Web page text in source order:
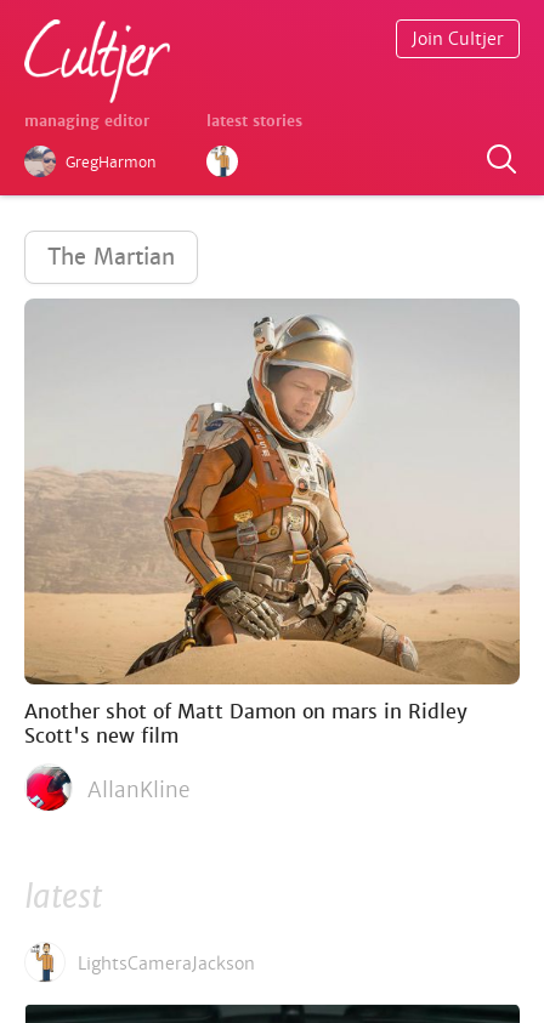
managing editor
GregHarmon
latest stories
Join Cultjer
The Martian
Another shot of Matt Damon on mars in Ridley
Scott's new film
AllanKline
latest
LightsCameraJackson